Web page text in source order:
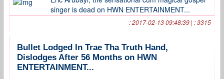
singer is dead on HWN ENTERTAINMENT...
: 2017-02-13 09:48:39 | : 3315
Bullet Lodged In Trae Tha Truth Hand,
Dislodges After 56 Months on HWN
ENTERTAINMENT...